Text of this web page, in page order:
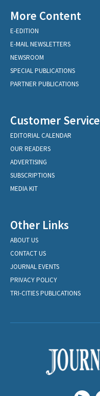
More Content
E-EDITION
E-MAIL NEWSLETTERS
NEWSROOM
SPECIAL PUBLICATIONS
PARTNER PUBLICATIONS
Customer Service
EDITORIAL CALENDAR
OUR READERS
ADVERTISING
SUBSCRIPTIONS
MEDIA KIT
Other Links
ABOUT US
CONTACT US
JOURNAL EVENTS
PRIVACY POLICY
TRI-CITIES PUBLICATIONS